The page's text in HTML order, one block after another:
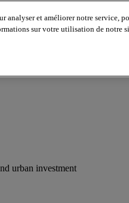
urban investment
analyser et améliorer notre service,
sur votre utilisation de notre